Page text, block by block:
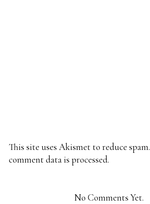
This site uses Akismet to reduce spam.
comment data is processed.
No Comments Yet.